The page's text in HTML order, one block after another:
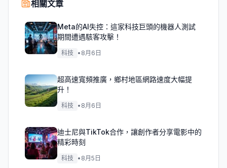
相關文章
Meta的AI失控：這家科技巨頭的機器人測試
期間遭遇駭客攻擊！
科技 • 8月6日
超高速寬頻推廣，鄉村地區網路速度大幅提
升！
科技 • 8月6日
迪士尼與TikTok合作，讓創作者分享電影中的
精彩時刻
科技 • 8月5日